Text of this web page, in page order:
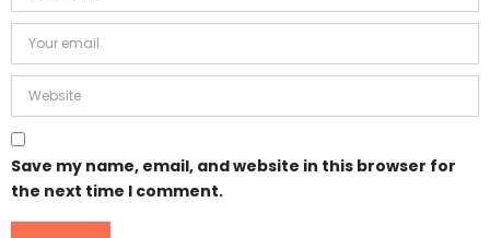
Save my name, email, and website in this browser for
the next time I comment.